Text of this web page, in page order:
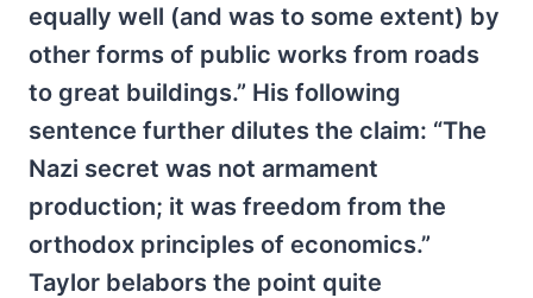
equally well (and was to some extent) by
other forms of public works from roads
to great buildings.” His following
sentence further dilutes the claim: “The
Nazi secret was not armament
production; it was freedom from the
orthodox principles of economics.”
Taylor belabors the point quite